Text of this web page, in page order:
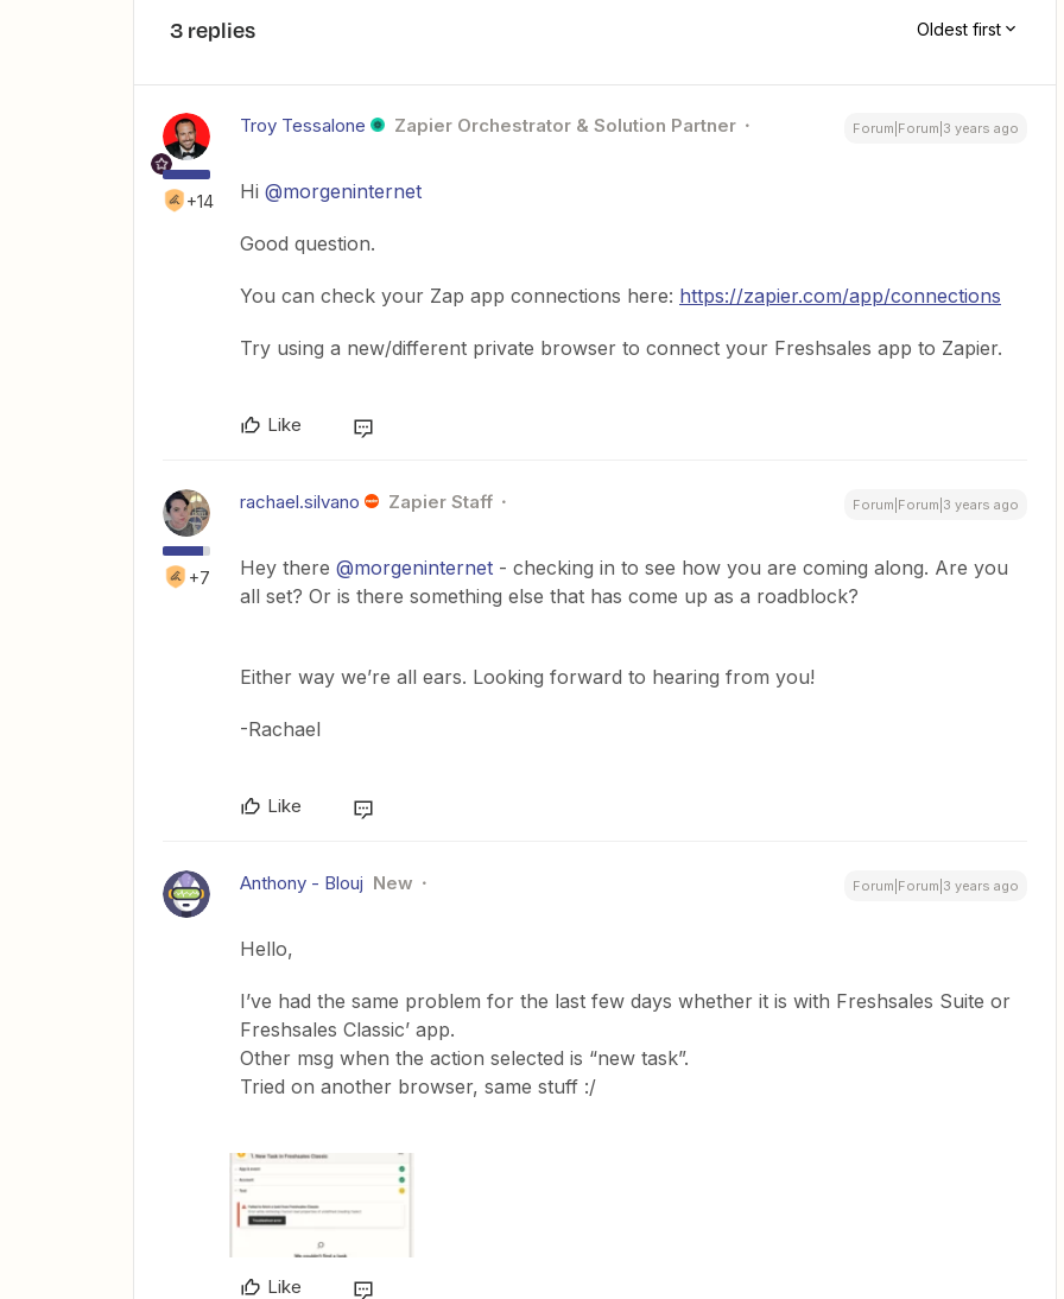
3 replies Oldest first
+14
Troy Tessalone Zapier Orchestrator & Solution Partner Forum|Forum|3 years ago
Hi @morgeninternet
Good question.
You can check your Zap app connections here: https://zapier.com/app/connections
Try using a new/different private browser to connect your Freshsales app to Zapier.
Like
+7
rachael.silvano Zapier Staff Forum|Forum|3 years ago
Hey there @morgeninternet - checking in to see how you are coming along. Are you
all set? Or is there something else that has come up as a roadblock?
Either way we’re all ears. Looking forward to hearing from you!
-Rachael
Like
Anthony - Blouj New Forum|Forum|3 years ago
Hello,
I’ve had the same problem for the last few days whether it is with Freshsales Suite or
Freshsales Classic’ app.
Other msg when the action selected is “new task”.
Tried on another browser, same stuff :/
Like